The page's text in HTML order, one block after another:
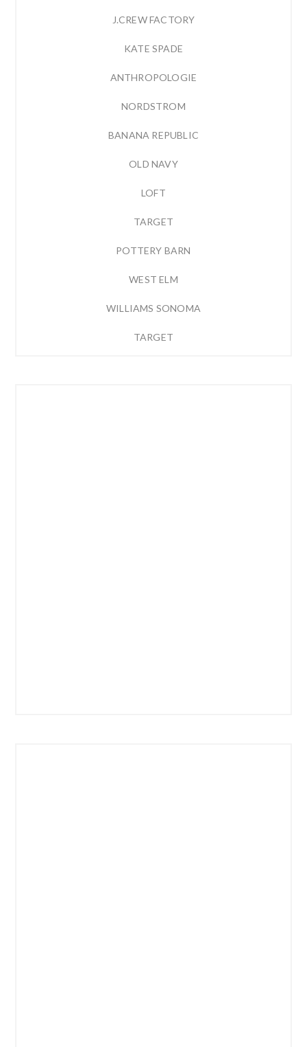
J.CREW FACTORY
KATE SPADE
ANTHROPOLOGIE
NORDSTROM
BANANA REPUBLIC
OLD NAVY
LOFT
TARGET
POTTERY BARN
WEST ELM
WILLIAMS SONOMA
TARGET